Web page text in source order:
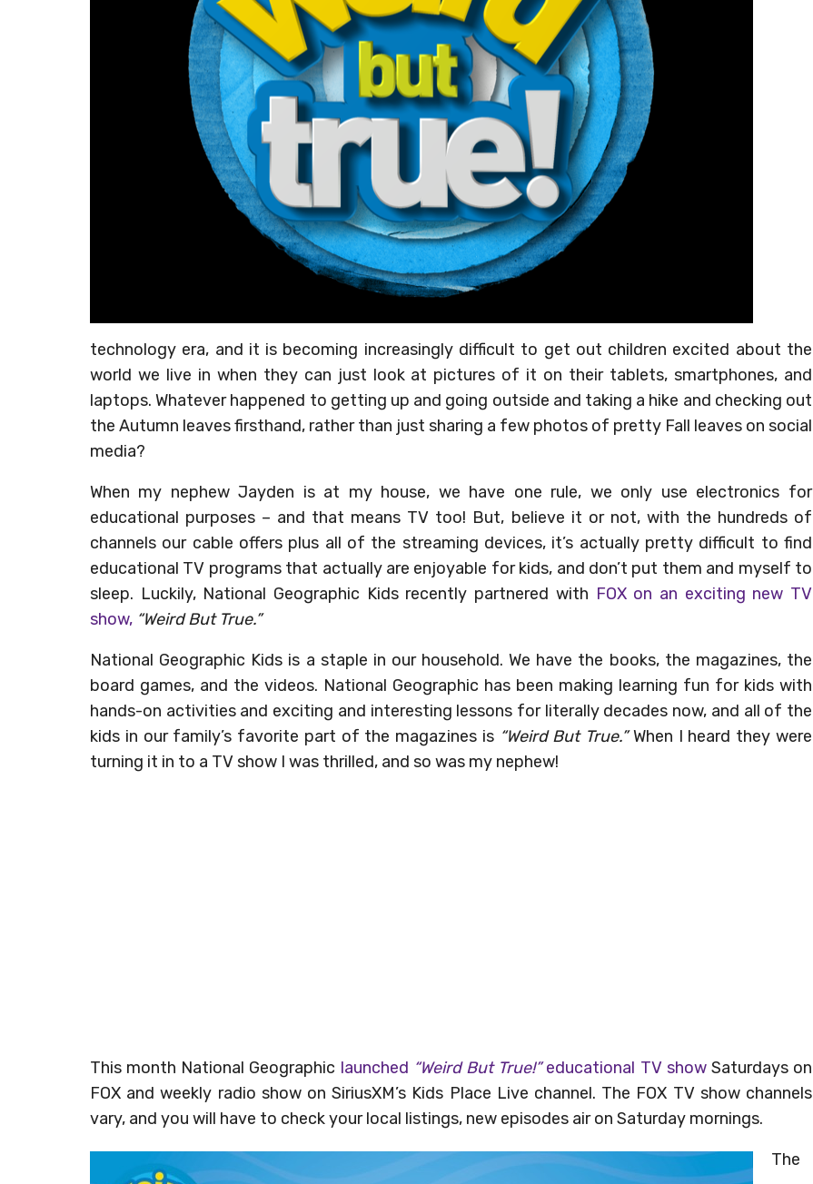
technology era, and it is becoming increasingly difficult to get out children excited about the
world we live in when they can just look at pictures of it on their tablets, smartphones, and
laptops. Whatever happened to getting up and going outside and taking a hike and checking out
the Autumn leaves firsthand, rather than just sharing a few photos of pretty Fall leaves on social
media?
When my nephew Jayden is at my house, we have one rule, we only use electronics for
educational purposes – and that means TV too! But, believe it or not, with the hundreds of
channels our cable offers plus all of the streaming devices, it’s actually pretty difficult to find
educational TV programs that actually are enjoyable for kids, and don’t put them and myself to
sleep. Luckily, National Geographic Kids recently partnered with FOX on an exciting new TV
show, “Weird But True.”
National Geographic Kids is a staple in our household. We have the books, the magazines, the
board games, and the videos. National Geographic has been making learning fun for kids with
hands-on activities and exciting and interesting lessons for literally decades now, and all of the
kids in our family’s favorite part of the magazines is “Weird But True.”When I heard they were
turning it in to a TV show I was thrilled, and so was my nephew!
This month National Geographic launched “Weird But True!”educational TV show Saturdays on
FOX and weekly radio show on SiriusXM’s Kids Place Live channel. The FOX TV show channels
vary, and you will have to check your local listings, new episodes air on Saturday mornings.
The